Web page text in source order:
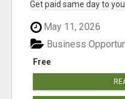
Get paid same day to
May 11, 2026
Free
Business